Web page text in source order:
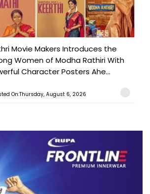
Movie Makers Introduces the
Women of Modha Rathiri With
Character Posters Ahe...
On:Thursday, August 6, 2026